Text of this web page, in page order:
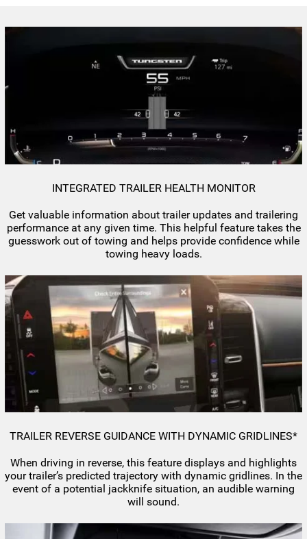
INTEGRATED TRAILER HEALTH MONITOR
Get valuable information about trailer updates and trailering
performance at any given time. This helpful feature takes the
guesswork out of towing and helps provide confidence while
towing heavy loads.
TRAILER REVERSE GUIDANCE WITH DYNAMIC GRIDLINES*
When driving in reverse, this feature displays and highlights
your trailer’s predicted trajectory with dynamic gridlines. In the
event of a potential jackknife situation, an audible warning
will sound.